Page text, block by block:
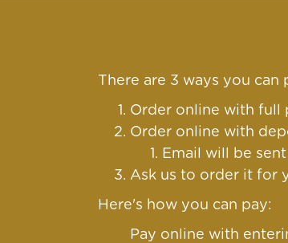
There are 3 ways you can
Order online with full
Order online with
Email will be
Ask us to order it for
Here's how you can pay:
Pay online with